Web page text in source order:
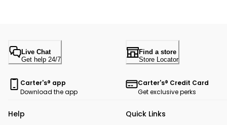
Live Chat
Get help 24/7
Find a store
Store Locator
Carter's® app
Download the app
Carter's® Credit Card
Get exclusive perks
Help Quick Links